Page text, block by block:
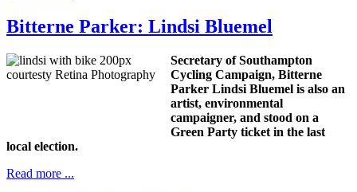
Bitterne Parker: Lindsi Bluemel
Secretary of Southampton
Cycling Campaign, Bitterne
Parker Lindsi Bluemel is also an
artist, environmental
campaigner, and stood on a
Green Party ticket in the last
local election.
Read more ...